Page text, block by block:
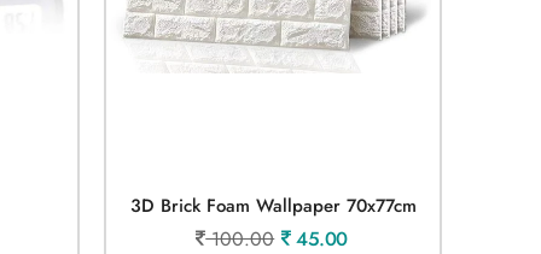
3D Brick Foam Wallpaper 70x77cm
100.00 45.00